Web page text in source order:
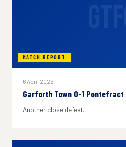
MATCH REPORT
6 April 2026
Garforth Town 0-1 Pontefract
Another close defeat.